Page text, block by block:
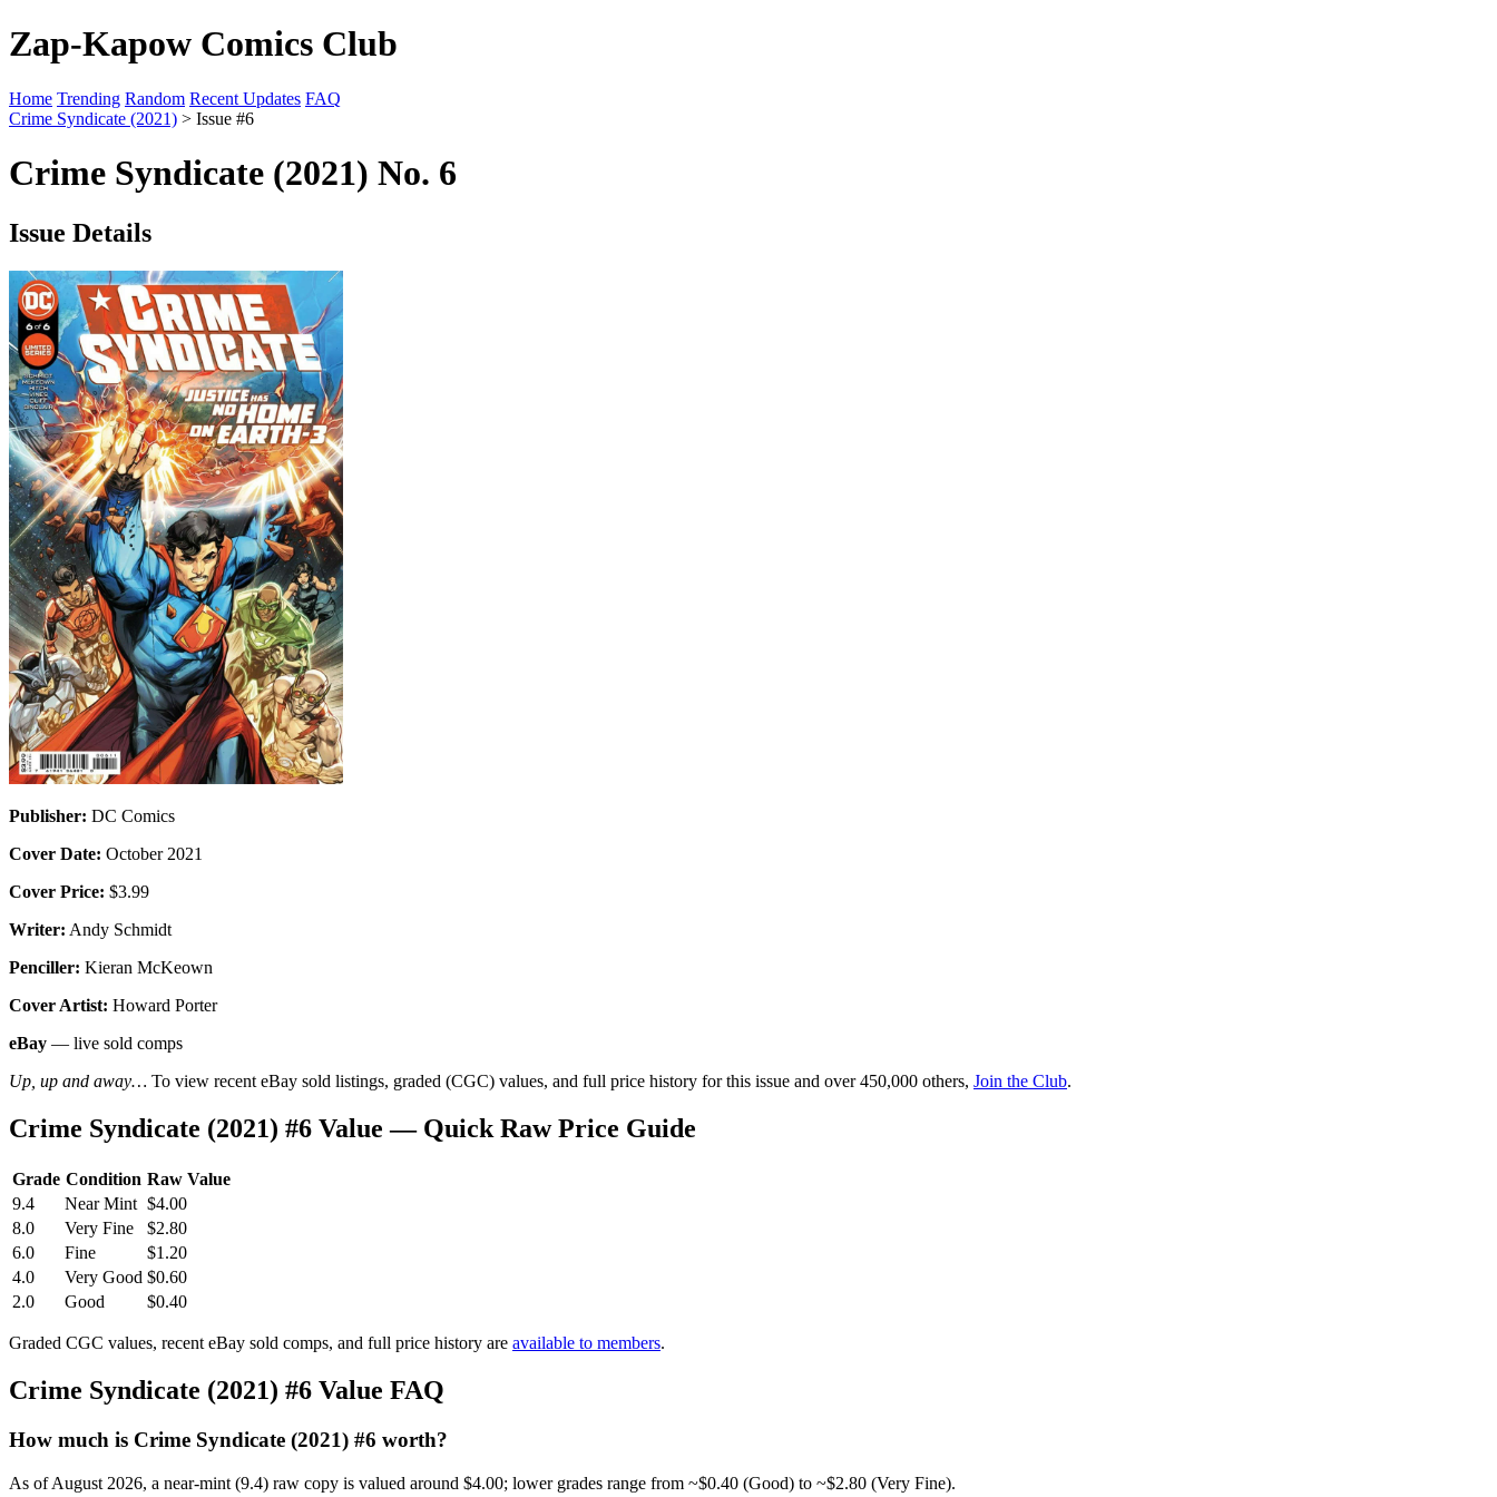
Zap-Kapow Comics Club
Home Trending Random Recent Updates FAQ
Crime Syndicate (2021) > Issue #6
Crime Syndicate (2021) No. 6
Issue Details
Publisher: DC Comics
Cover Date: October 2021
Cover Price: $3.99
Writer: Andy Schmidt
Penciller: Kieran McKeown
Cover Artist: Howard Porter
eBay — live sold comps
Up, up and away… To view recent eBay sold listings, graded (CGC) values, and full price history for this issue and over 450,000 others, Join the Club.
Crime Syndicate (2021) #6 Value — Quick Raw Price Guide
Grade Condition Raw Value
9.4
Near Mint $4.00
8.0
Very Fine
$2.80
6.0
Fine
$1.20
4.0
Very Good $0.60
2.0
Good $0.40
Graded CGC values, recent eBay sold comps, and full price history are available to members.
Crime Syndicate (2021) #6 Value FAQ
How much is Crime Syndicate (2021) #6 worth?
As of August 2026, a near-mint (9.4) raw copy is valued around $4.00; lower grades range from ~$0.40 (Good) to ~$2.80 (Very Fine).